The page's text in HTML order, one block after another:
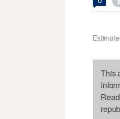
This